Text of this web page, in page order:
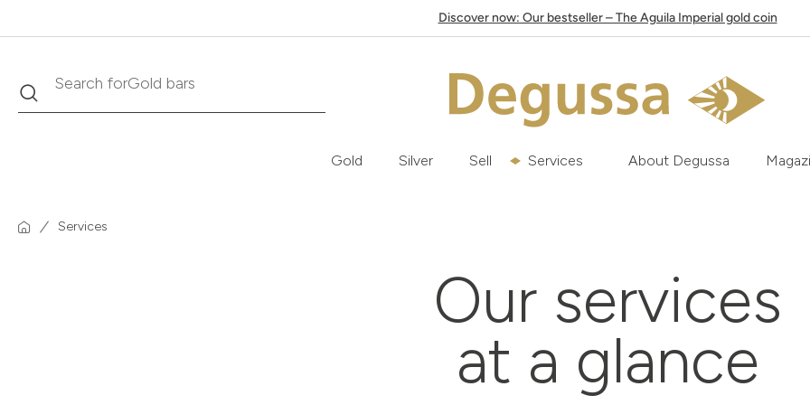
Discover now: Our bestseller – The Aguila Imperial gold coin
SearchSearch for
Krugerrand
Gold Silver Sell Services About Degussa
Services
Our services
at a glance